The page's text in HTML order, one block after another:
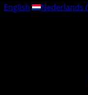
English
Nederlands (